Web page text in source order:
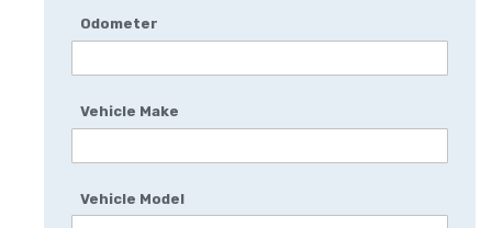
Odometer
Vehicle Make
Vehicle Model